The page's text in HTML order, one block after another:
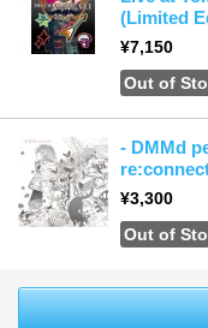
(Limited
¥7,150
Out of
‐ DMMd
¥3,300
Out of